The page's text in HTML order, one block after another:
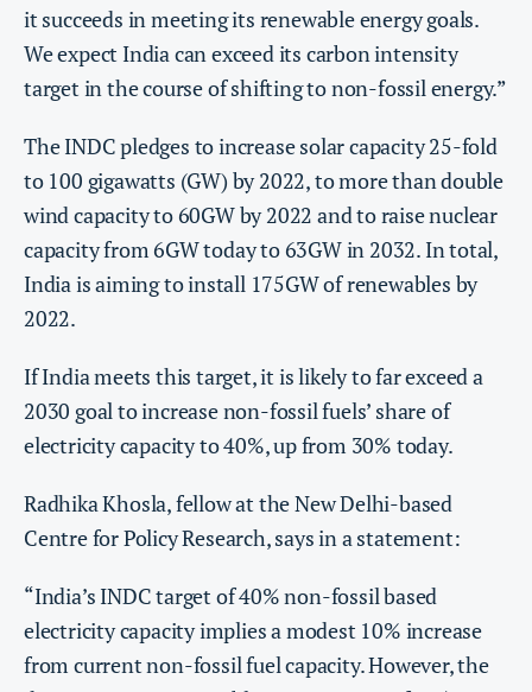
it succeeds in meeting its renewable energy goals.
We expect India can exceed its carbon intensity
target in the course of shifting to non-fossil energy.”
The INDC pledges to increase solar capacity 25-fold
to 100 gigawatts (GW) by 2022, to more than double
wind capacity to 60GW by 2022 and to raise nuclear
capacity from 6GW today to 63GW in 2032. In total,
India is aiming to install 175GW of renewables by
2022.
If India meets this target, it is likely to far exceed a
2030 goal to increase non-fossil fuels’ share of
electricity capacity to 40%, up from 30% today.
Radhika Khosla, fellow at the New Delhi-based
Centre for Policy Research, says in a statement:
“India’s INDC target of 40% non-fossil based
electricity capacity implies a modest 10% increase
from current non-fossil fuel capacity. However, the